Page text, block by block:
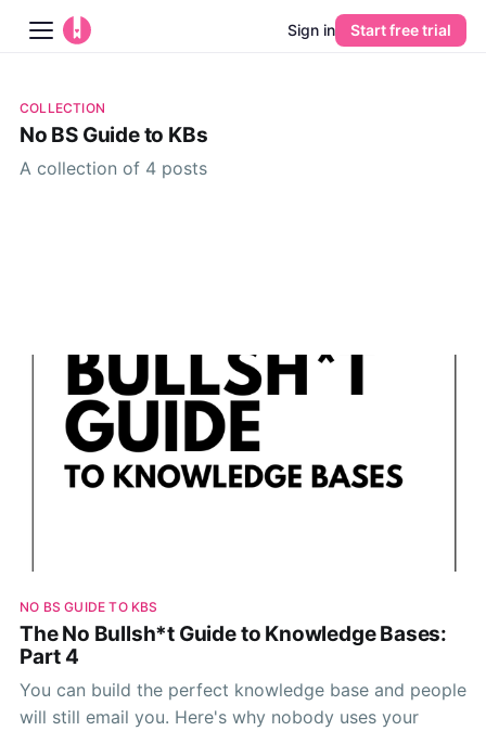
Platform
Learn
Sign in Start free trial
COLLECTION
No BS Guide to KBs
A collection of 4 posts
NO BS GUIDE TO KBS
The No Bullsh*t Guide to Knowledge Bases:
Part 4
You can build the perfect knowledge base and people
will still email you. Here's why nobody uses your